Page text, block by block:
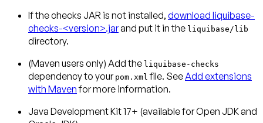
If the checks JAR is not installed, download liquibase-
checks-<version>.jarand put it in the liquibase/lib
directory.
(Maven users only) Add the liquibase-checks
dependency to your pom.xml file. SeeAdd extensions
with Mavenfor more information.
Java Development Kit 17+ (available for Open JDK and